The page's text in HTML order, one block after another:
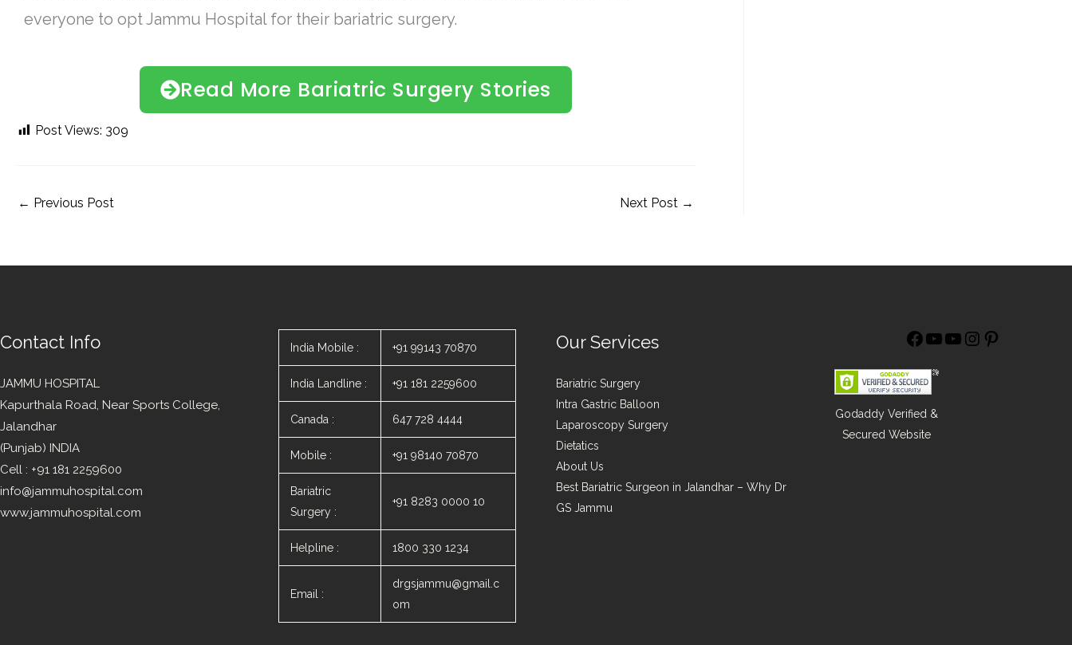
everyone to opt Jammu Hospital for their bariatric surgery.
Read More Bariatric Surgery Stories
Post Views: 309
← Previous Post Next Post →
Contact Info
JAMMU HOSPITAL
Kapurthala Road, Near Sports College,
Jalandhar
(Punjab) INDIA
Cell : +91 181 2259600
info@jammuhospital.com
www.jammuhospital.com
India Mobile : +91 99143 70870
India Landline : +91 181 2259600
Canada : 647 728 4444
Mobile : +91 98140 70870
Bariatric
Surgery :
+91 8283 0000 10
Helpline : 1800 330 1234
Email :
drgsjammu@gmail.c
om
Our Services
Bariatric Surgery
Intra Gastric Balloon
Laparoscopy Surgery
Dietatics
About Us
Best Bariatric Surgeon in Jalandhar – Why Dr
GS Jammu
Godaddy Verified &
Secured Website